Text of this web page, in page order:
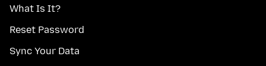
What Is It?
Reset Password
Sync Your Data